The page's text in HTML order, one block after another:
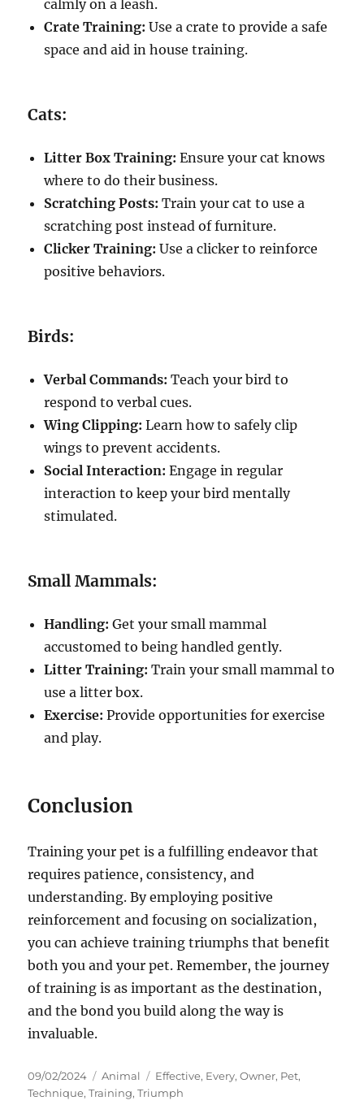
calmly on a leash.
Crate Training: Use a crate to provide a safe
space and aid in house training.
Cats:
Litter Box Training: Ensure your cat knows
where to do their business.
Scratching Posts: Train your cat to use a
scratching post instead of furniture.
Clicker Training: Use a clicker to reinforce
positive behaviors.
Birds:
Verbal Commands: Teach your bird to
respond to verbal cues.
Wing Clipping: Learn how to safely clip
wings to prevent accidents.
Social Interaction: Engage in regular
interaction to keep your bird mentally
stimulated.
Small Mammals:
Handling: Get your small mammal
accustomed to being handled gently.
Litter Training: Train your small mammal to
use a litter box.
Exercise: Provide opportunities for exercise
and play.
Conclusion
Training your pet is a fulfilling endeavor that
requires patience, consistency, and
understanding. By employing positive
reinforcement and focusing on socialization,
you can achieve training triumphs that benefit
both you and your pet. Remember, the journey
of training is as important as the destination,
and the bond you build along the way is
invaluable.
Posted
on
09/02/2024 Categories
Animal Tags
Effective, Every,Owner, Pet,
Technique,Training,Triumph